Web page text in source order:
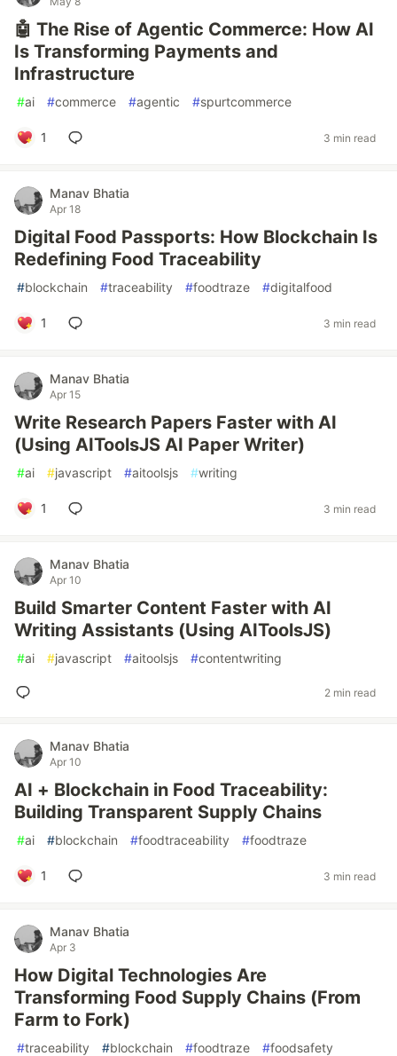
🤖 The Rise of Agentic Commerce: How AI
Is Transforming Payments and
Infrastructure
#ai #commerce #agentic #spurtcommerce
1 3 min read
Manav Bhatia
Apr 18
Digital Food Passports: How Blockchain Is
Redefining Food Traceability
#blockchain #traceability #foodtraze #digitalfood
1 3 min read
Manav Bhatia
Apr 15
Write Research Papers Faster with AI
(Using AIToolsJS AI Paper Writer)
#ai #javascript #aitoolsjs #writing
1 3 min read
Manav Bhatia
Apr 10
Build Smarter Content Faster with AI
Writing Assistants (Using AIToolsJS)
#ai #javascript #aitoolsjs #contentwriting
2 min read
Manav Bhatia
Apr 10
AI + Blockchain in Food Traceability:
Building Transparent Supply Chains
#ai #blockchain #foodtraceability #foodtraze
1 3 min read
Manav Bhatia
Apr 3
How Digital Technologies Are
Transforming Food Supply Chains (From
Farm to Fork)
#traceability #blockchain #foodtraze #foodsafety